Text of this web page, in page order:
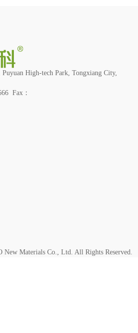
High-tech Park, Tongxiang City,
Fax：
New Materials Co., Ltd. All Rights Reserved.